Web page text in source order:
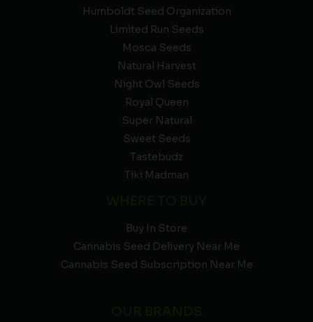
Humboldt Seed Organization
Limited Run Seeds
Mosca Seeds
Natural Harvest
Night Owl Seeds
Royal Queen
Super Natural
Sweet Seeds
Tastebudz
Tiki Madman
Buy In Store
Cannabis Seed Delivery Near Me
Cannabis Seed Subscription Near Me